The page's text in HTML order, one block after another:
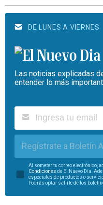
DE LUNES A VIERNES
Las noticias explicadas
entender lo más
Regístrate a Boletín
Al someter tu correo electrónico,
Condiciones de El Nuevo Día.
especiales de productos o
Podrás optar salirte de los